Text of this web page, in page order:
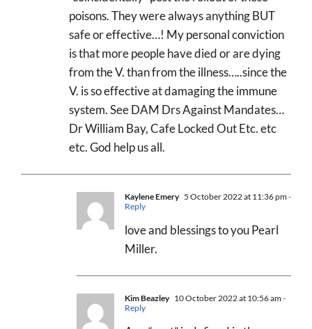
poisons. They were always anything BUT
safe or effective…! My personal conviction
is that more people have died or are dying
from the V. than from the illness…..since the
V. is so effective at damaging the immune
system. See DAM Drs Against Mandates…
Dr William Bay, Cafe Locked Out Etc. etc
etc. God help us all.
Kaylene Emery 5 October 2022 at 11:36 pm-
Reply
love and blessings to you Pearl
Miller.
Kim Beazley 10 October 2022 at 10:56 am-
Reply